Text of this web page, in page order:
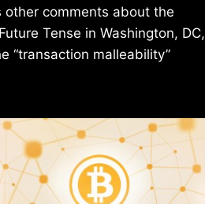
other comments about the
Tense in Washington, DC,
“transaction malleability”